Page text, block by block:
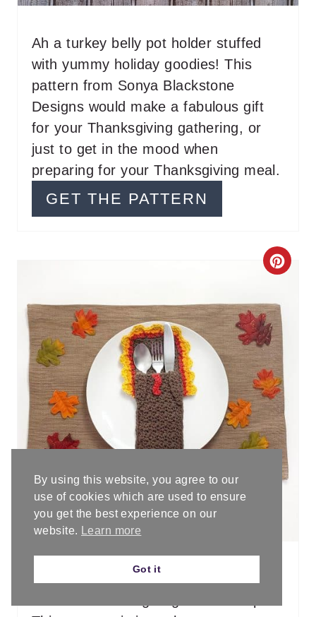
E
I
Ah a turkey belly pot holder stuffed
with yummy holiday goodies! This
pattern from Sonya Blackstone
Designs would make a fabulous gift
for your Thanksgiving gathering, or
just to get in the mood when
preparing for your Thanksgiving meal.
GET THE PATTERN
C
E
A
T
E
P
I
E
PHOTO CREDIT:blackstone-designs.com
Turkey Belly Flatware Holder - Free
Crochet Pattern • Blackstone Designs
By using this website, you agree to our
use of cookies which are used to ensure
you get the best experience on our
website.
Learn more
Got it